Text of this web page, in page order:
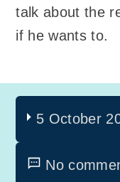
talk about the
if he wants to.
5 October
No